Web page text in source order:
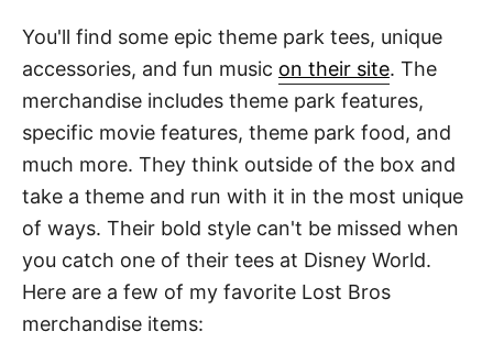
You'll find some epic theme park tees, unique
accessories, and fun music on their site. The
merchandise includes theme park features,
specific movie features, theme park food, and
much more. They think outside of the box and
take a theme and run with it in the most unique
of ways. Their bold style can't be missed when
you catch one of their tees at Disney World.
Here are a few of my favorite Lost Bros
merchandise items: